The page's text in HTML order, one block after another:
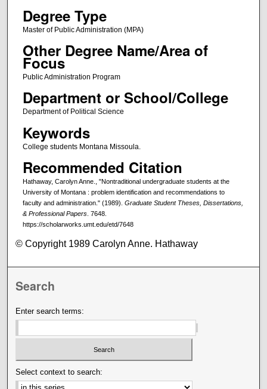
Degree Type
Master of Public Administration (MPA)
Other Degree Name/Area of
Focus
Public Administration Program
Department or School/College
Department of Political Science
Keywords
College students Montana Missoula.
Recommended Citation
Hathaway, Carolyn Anne., "Nontraditional undergraduate students at the
University of Montana : problem identification and recommendations to
faculty and administration." (1989). Graduate Student Theses, Dissertations,
& Professional Papers. 7648.
https://scholarworks.umt.edu/etd/7648
© Copyright 1989 Carolyn Anne. Hathaway
Search
Enter search terms:
Select context to search: